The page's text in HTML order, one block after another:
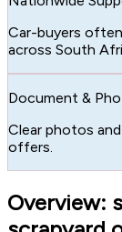
Car-buyers
across South
Document &
Clear photos
offers.
Overview: